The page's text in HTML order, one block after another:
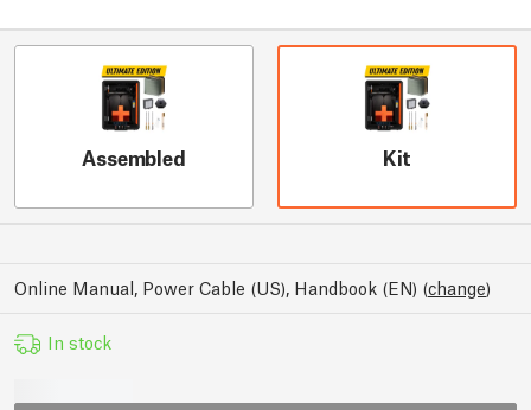
Assembled Kit
Online Manual, Power Cable (US), Handbook (EN) (change)
In stock